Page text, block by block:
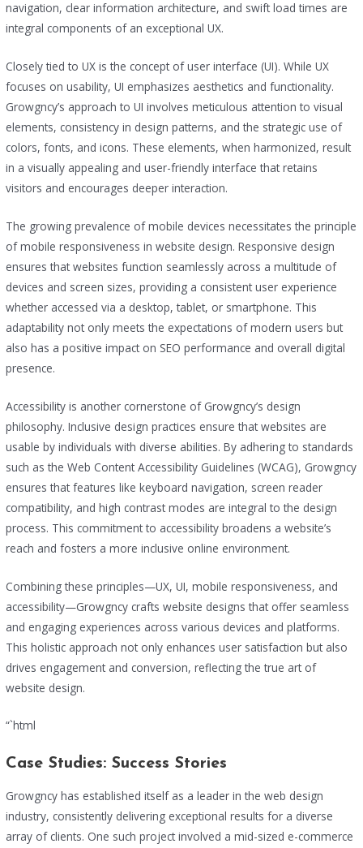
navigation, clear information architecture, and swift load times are
integral components of an exceptional UX.
Closely tied to UX is the concept of user interface (UI). While UX
focuses on usability, UI emphasizes aesthetics and functionality.
Growgncy’s approach to UI involves meticulous attention to visual
elements, consistency in design patterns, and the strategic use of
colors, fonts, and icons. These elements, when harmonized, result
in a visually appealing and user-friendly interface that retains
visitors and encourages deeper interaction.
The growing prevalence of mobile devices necessitates the principle
of mobile responsiveness in website design. Responsive design
ensures that websites function seamlessly across a multitude of
devices and screen sizes, providing a consistent user experience
whether accessed via a desktop, tablet, or smartphone. This
adaptability not only meets the expectations of modern users but
also has a positive impact on SEO performance and overall digital
presence.
Accessibility is another cornerstone of Growgncy’s design
philosophy. Inclusive design practices ensure that websites are
usable by individuals with diverse abilities. By adhering to standards
such as the Web Content Accessibility Guidelines (WCAG), Growgncy
ensures that features like keyboard navigation, screen reader
compatibility, and high contrast modes are integral to the design
process. This commitment to accessibility broadens a website’s
reach and fosters a more inclusive online environment.
Combining these principles—UX, UI, mobile responsiveness, and
accessibility—Growgncy crafts website designs that offer seamless
and engaging experiences across various devices and platforms.
This holistic approach not only enhances user satisfaction but also
drives engagement and conversion, reflecting the true art of
website design.
“`html
Case Studies: Success Stories
Growgncy has established itself as a leader in the web design
industry, consistently delivering exceptional results for a diverse
array of clients. One such project involved a mid-sized e-commerce